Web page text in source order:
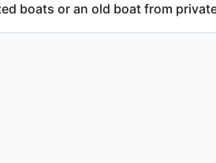
boats or an old boat from